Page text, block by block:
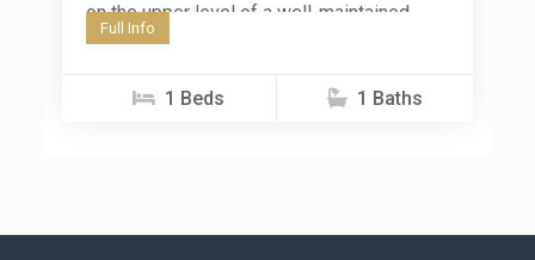
on the upper level of a well-maintained,
smaller apartment building, this unit offers
Full Info
1 Beds 1 Baths